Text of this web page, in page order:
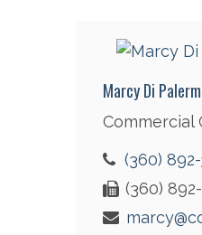
Marcy Di
Commercial
(360)
(360)